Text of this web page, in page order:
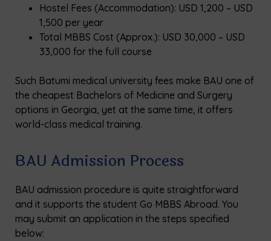
Hostel Fees (Accommodation): USD 1,200 – USD
1,500 per year
Total MBBS Cost (Approx.): USD 30,000 – USD
33,000 for the full course
Such Batumi medical university fees make BAU one of
the cheapest Bachelors of Medicine and Surgery
options in Georgia, yet at the same time, it offers
world-class medical training.
BAU Admission Process
BAU admission procedure is quite straightforward
and it supports the student Go MBBS Abroad. You
may submit an application in the steps specified
below: